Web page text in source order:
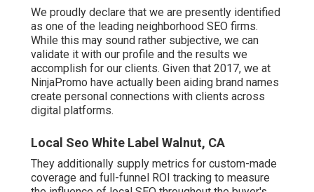
We proudly declare that we are presently identified
as one of the leading neighborhood SEO firms.
While this may sound rather subjective, we can
validate it with our profile and the results we
accomplish for our clients. Given that 2017, we at
NinjaPromo have actually been aiding brand names
create personal connections with clients across
digital platforms.
Local Seo White Label Walnut, CA
They additionally supply metrics for custom-made
coverage and full-funnel ROI tracking to measure